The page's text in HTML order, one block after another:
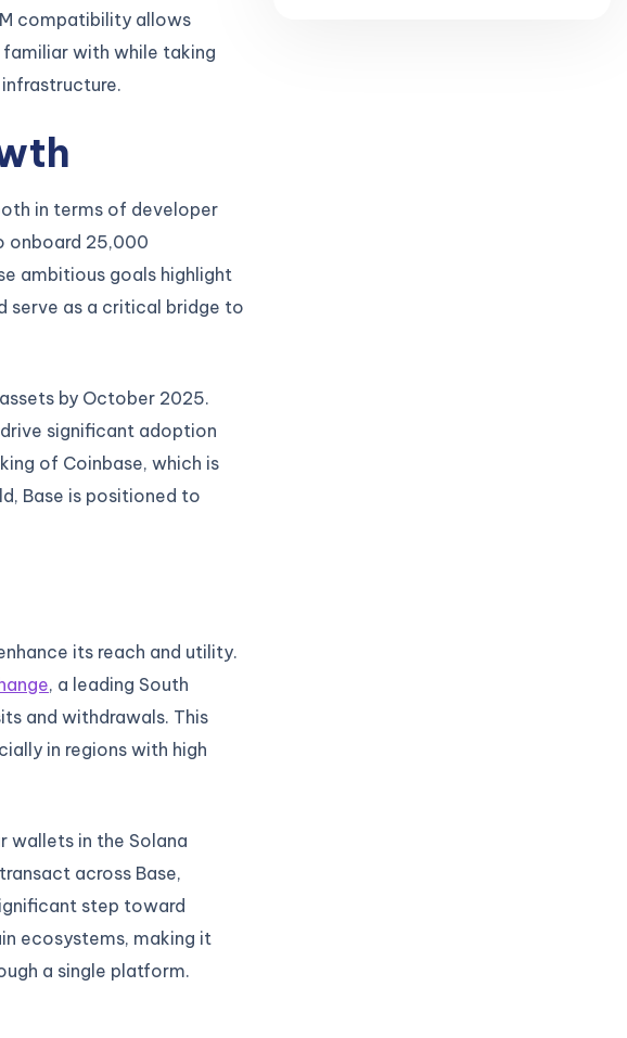
compatibility allows
familiar with while taking
in terms of developer
onboard 25,000
ambitious goals highlight
serve as a critical bridge to
by October 2025.
significant adoption
of Coinbase, which is
Base is positioned to
its reach and utility.
, a leading South
and withdrawals. This
in regions with high
wallets in the Solana
across Base,
step toward
ecosystems, making it
a single platform.